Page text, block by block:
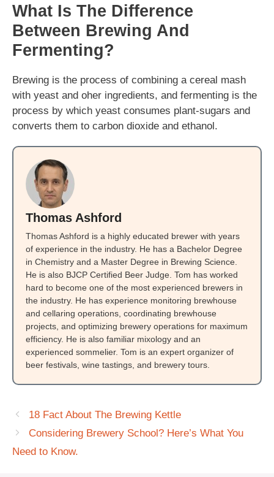
What Is The Difference
Between Brewing And
Fermenting?
Brewing is the process of combining a cereal mash
with yeast and oher ingredients, and fermenting is the
process by which yeast consumes plant-sugars and
converts them to carbon dioxide and ethanol.
Thomas Ashford
Thomas Ashford is a highly educated brewer with years
of experience in the industry. He has a Bachelor Degree
in Chemistry and a Master Degree in Brewing Science.
He is also BJCP Certified Beer Judge. Tom has worked
hard to become one of the most experienced brewers in
the industry. He has experience monitoring brewhouse
and cellaring operations, coordinating brewhouse
projects, and optimizing brewery operations for maximum
efficiency. He is also familiar mixology and an
experienced sommelier. Tom is an expert organizer of
beer festivals, wine tastings, and brewery tours.
18 Fact About The Brewing Kettle
Considering Brewery School? Here’s What You
Need to Know.